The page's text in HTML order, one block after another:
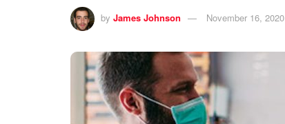
by James Johnson November 16, 2020